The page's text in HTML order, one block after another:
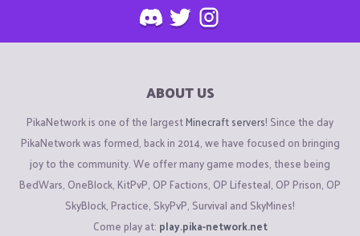
ABOUT US
PikaNetwork is one of the largestMinecraft servers! Since the day
PikaNetwork was formed, back in 2014, we have focused on bringing
joy to the community. We offer many game modes, these being
BedWars, OneBlock, KitPvP, OP Factions, OP Lifesteal, OP Prison, OP
SkyBlock, Practice, SkyPvP, Survival and SkyMines!
Come play at: play.pika-network.net